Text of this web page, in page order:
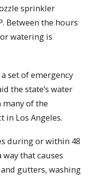
sprinkler
Between the hours
watering is
set of emergency
the state’s water
of the
in Los Angeles.
during or within 48
that causes
gutters, washing